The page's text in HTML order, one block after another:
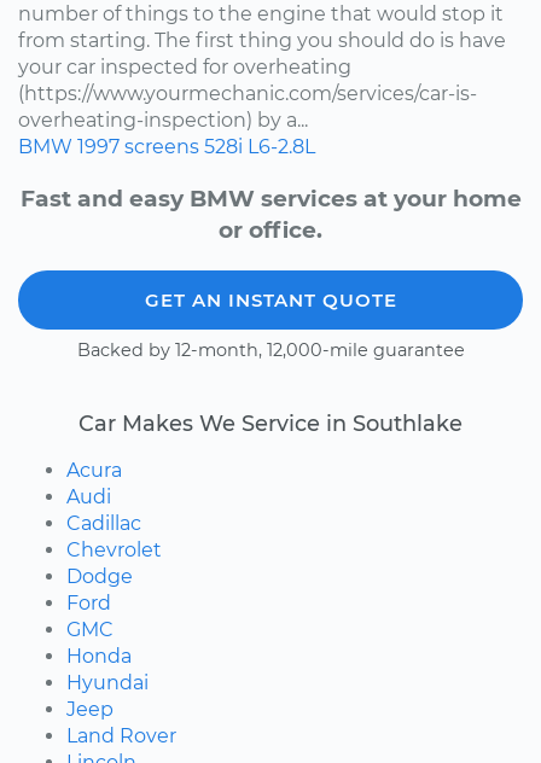
number of things to the engine that would stop it
from starting. The first thing you should do is have
your car inspected for overheating
(https://www.yourmechanic.com/services/car-is-
overheating-inspection) by a...
BMW 1997 screens 528i L6-2.8L
Fast and easy BMW services at your home
or office.
GET AN INSTANT QUOTE
Backed by 12-month, 12,000-mile guarantee
Car Makes We Service in Southlake
Acura
Audi
Cadillac
Chevrolet
Dodge
Ford
GMC
Honda
Hyundai
Jeep
Land Rover